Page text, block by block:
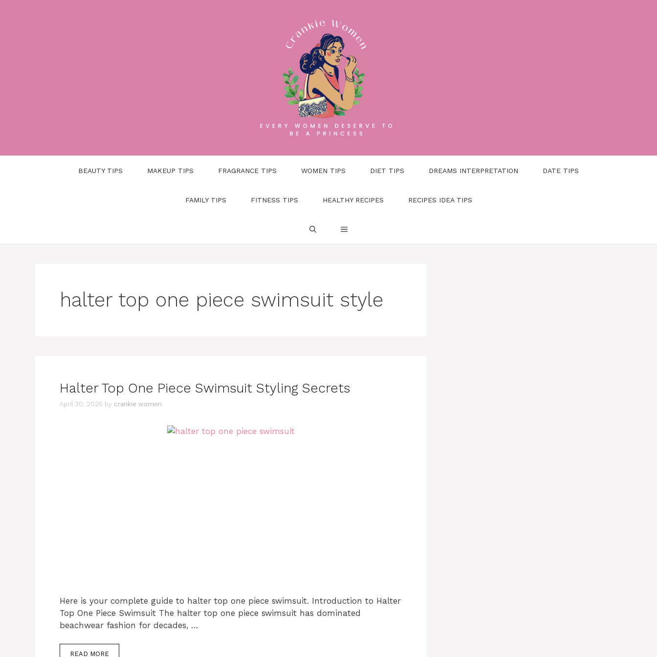
BEAUTY TIPS MAKEUP TIPS FRAGRANCE TIPS WOMEN TIPS DIET TIPS DREAMS INTERPRETATION DATE TIPS
FAMILY TIPS FITNESS TIPS HEALTHY RECIPES RECIPES IDEA TIPS
halter top one piece swimsuit style
Halter Top One Piece Swimsuit Styling Secrets
April 30, 2025 by crankie women
Here is your complete guide to halter top one piece swimsuit. Introduction to Halter
Top One Piece Swimsuit The halter top one piece swimsuit has dominated
beachwear fashion for decades, …
READ MORE